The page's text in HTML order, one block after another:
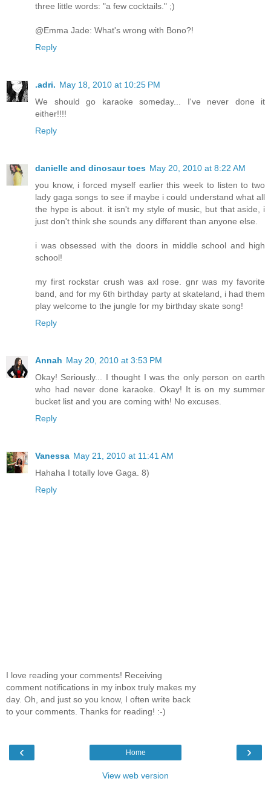
three little words: "a few cocktails." ;)
@Emma Jade: What's wrong with Bono?!
Reply
.adri. May 18, 2010 at 10:25 PM
We should go karaoke someday... I've never done it
either!!!!
Reply
danielle and dinosaur toes May 20, 2010 at 8:22 AM
you know, i forced myself earlier this week to listen to two
lady gaga songs to see if maybe i could understand what all
the hype is about. it isn't my style of music, but that aside, i
just don't think she sounds any different than anyone else.
i was obsessed with the doors in middle school and high
school!
my first rockstar crush was axl rose. gnr was my favorite
band, and for my 6th birthday party at skateland, i had them
play welcome to the jungle for my birthday skate song!
Reply
Annah May 20, 2010 at 3:53 PM
Okay! Seriously... I thought I was the only person on earth
who had never done karaoke. Okay! It is on my summer
bucket list and you are coming with! No excuses.
Reply
Vanessa May 21, 2010 at 11:41 AM
Hahaha I totally love Gaga. 8)
Reply
I love reading your comments! Receiving
comment notifications in my inbox truly makes my
day. Oh, and just so you know, I often write back
to your comments. Thanks for reading! :-)
‹ ›
Home
View web version